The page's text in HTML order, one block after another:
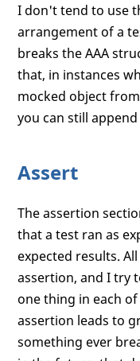
I don't tend to use
arrangement of a
breaks the AAA
that, in instances
mocked object
you can still
Assert
The assertion
that a test ran as
expected results.
assertion, and I try
one thing in each
assertion leads to
something ever